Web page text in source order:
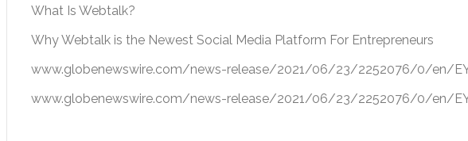
What Is Webtalk?
Why Webtalk is the Newest Social Media Platform For Entrepreneurs
www.globenewswire.com/news-release/2021/06/23/2252076/0/en/
www.globenewswire.com/news-release/2021/06/23/2252076/0/en/